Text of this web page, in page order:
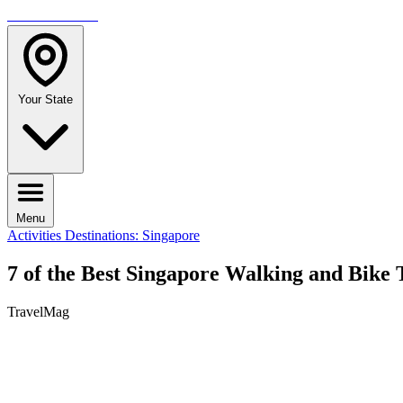
Your State
Menu
Activities Destinations: Singapore
7 of the Best Singapore Walking and Bike
TravelMag